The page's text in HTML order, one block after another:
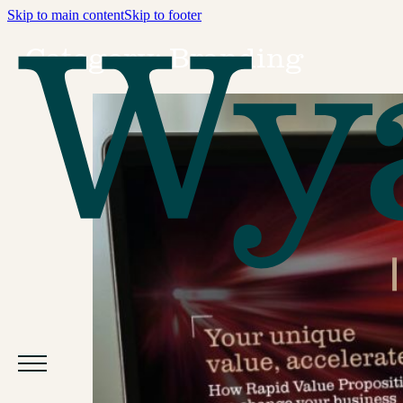
Skip to main contentSkip to footer
Category:Branding